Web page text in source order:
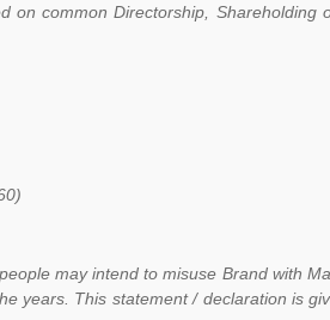
on common Directorship, Shareholding
may intend to misuse Brand with
years. This statement / declaration is